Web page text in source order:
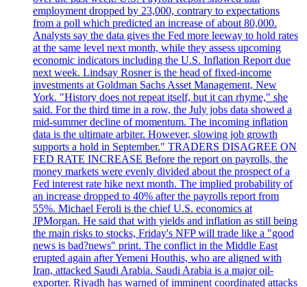
employment dropped by 23,000, contrary to expectations
from a poll which predicted an increase of about 80,000.
Analysts say the data gives the Fed more leeway to hold rates
at the same level next month, while they assess upcoming
economic indicators including the U.S. Inflation Report due
next week. Lindsay Rosner is the head of fixed-income
investments at Goldman Sachs Asset Management, New
York. "History does not repeat itself, but it can rhyme," she
said. For the third time in a row, the July jobs data showed a
mid-summer decline of momentum. The incoming inflation
data is the ultimate arbiter. However, slowing job growth
supports a hold in September." TRADERS DISAGREE ON
FED RATE INCREASE Before the report on payrolls, the
money markets were evenly divided about the prospect of a
Fed interest rate hike next month. The implied probability of
an increase dropped to 40% after the payrolls report from
55%. Michael Feroli is the chief U.S. economics at
JPMorgan. He said that with yields and inflation as still being
the main risks to stocks, Friday's NFP will trade like a "good
news is bad?news" print. The conflict in the Middle East
erupted again after Yemeni Houthis, who are aligned with
Iran, attacked Saudi Arabia. Saudi Arabia is a major oil-
exporter. Riyadh has warned of imminent coordinated attacks